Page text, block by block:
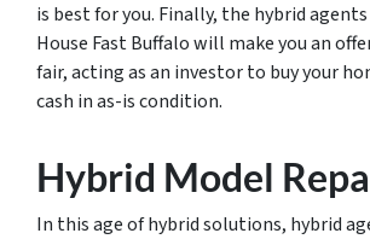
is best for you. Finally, the hybrid
House Fast Buffalo will make you an
fair, acting as an investor to buy your
cash in as-is condition.
Hybrid Model
In this age of hybrid solutions, hybrid